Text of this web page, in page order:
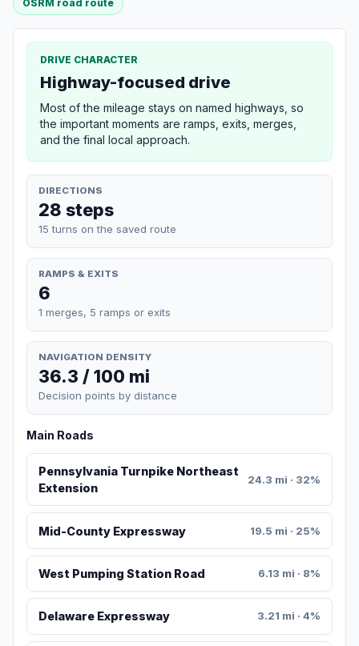
OSRM road route
DRIVE CHARACTER
Highway-focused drive
Most of the mileage stays on named highways, so
the important moments are ramps, exits, merges,
and the final local approach.
DIRECTIONS
28 steps
15 turns on the saved route
RAMPS & EXITS
6
1 merges, 5 ramps or exits
NAVIGATION DENSITY
36.3 / 100 mi
Decision points by distance
Main Roads
Pennsylvania Turnpike Northeast
Extension
24.3 mi · 32%
Mid-County Expressway 19.5 mi · 25%
West Pumping Station Road 6.13 mi · 8%
Delaware Expressway 3.21 mi · 4%